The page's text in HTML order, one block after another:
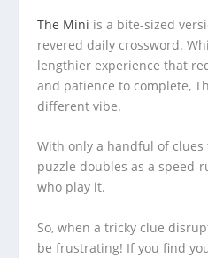
The Mini is a bite-sized
revered daily crossword.
lengthier experience that
and patience to complete,
different vibe.
With only a handful of
puzzle doubles as a
who play it.
So, when a tricky clue
be frustrating! If you find